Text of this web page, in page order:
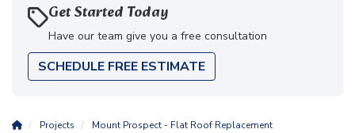
Get Started Today
Have our team give you a free consultation
SCHEDULE FREE ESTIMATE
Projects Mount Prospect - Flat Roof Replacement